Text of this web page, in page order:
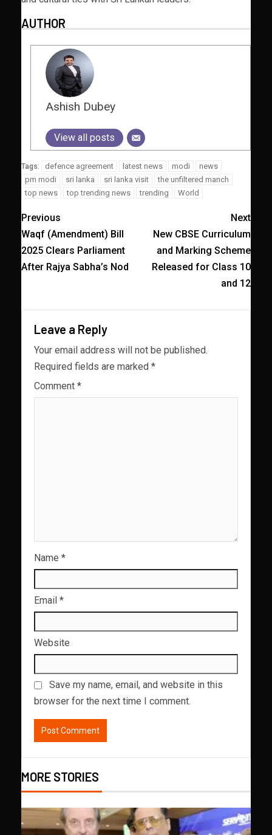
AUTHOR
Ashish Dubey
View all posts
Tags: defence agreement latest news modi
news
pm modi
sri lanka sri lanka visit
the unfiltered manch
top news
top trending news trending World
Previous
Waqf (Amendment) Bill
2025 Clears Parliament
After Rajya Sabha’s Nod
Next
New CBSE Curriculum
and Marking Scheme
Released for Class 10
and 12
Leave a Reply
Your email address will not be published.
Required fields are marked *
Comment *
Name *
Email *
Website
Save my name, email, and website in this
browser for the next time I comment.
MORE STORIES